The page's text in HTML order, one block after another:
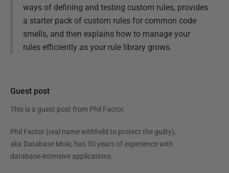
ways of defining and testing custom rules, provides
a starter pack of custom rules for common code
smells, and then explains how to manage your
rules efficiently as your rule library grows.
Guest post
This is a guest post from Phil Factor.
Phil Factor (real name withheld to protect the guilty),
aka Database Mole, has 30 years of experience with
database-intensive applications.